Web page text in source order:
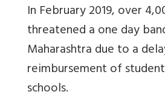
In February 2019, over
threatened a one day
Maharashtra due to a
reimbursement of
schools.